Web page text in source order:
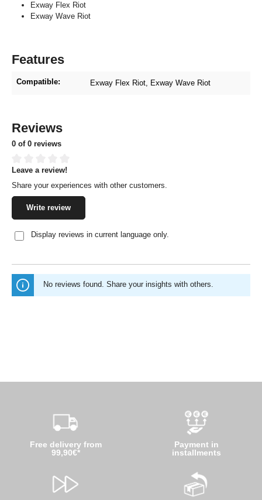
Exway Flex Riot
Exway Wave Riot
Features
Compatible: Exway Flex Riot, Exway Wave Riot
Reviews
0 of 0 reviews
Average rating of 0 out of 5 stars
Leave a review!
Share your experiences with other customers.
Write review
Display reviews in current language only.
No reviews found. Share your insights with others.
Free delivery from
99,90€*
Payment in
installments